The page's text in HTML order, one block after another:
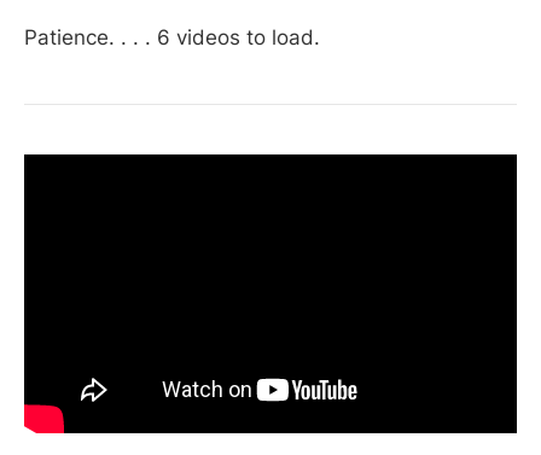
Patience. . . . 6 videos to load.